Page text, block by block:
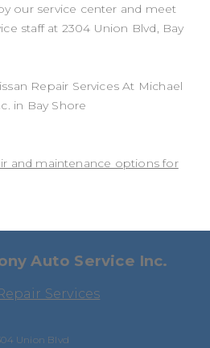
our service center and meet
staff at 2304 Union Blvd, Bay
Repair Services At Michael
in Bay Shore
and maintenance options for
Auto Service Inc.
Services
Union Blvd